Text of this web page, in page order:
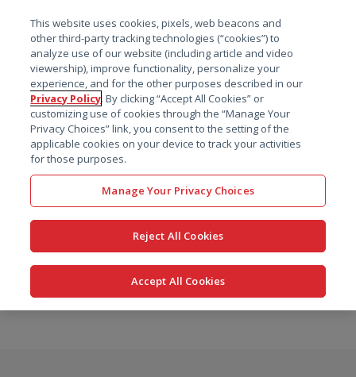
搜索
This website uses cookies, pixels, web beacons and
other third-party tracking technologies (“cookies”) to
analyze use of our website (including article and video
viewership), improve functionality, personalize your
experience, and for the other purposes described in our
Privacy Policy. By clicking “Accept All Cookies” or
customizing use of cookies through the “Manage Your
Privacy Choices” link, you consent to the setting of the
applicable cookies on your device to track your activities
for those purposes.
Manage Your Privacy Choices
Reject All Cookies
Accept All Cookies